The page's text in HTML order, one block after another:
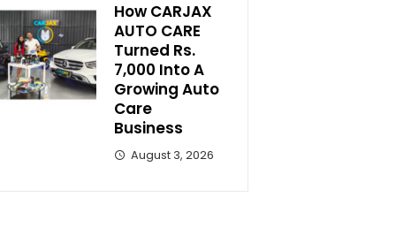
How CARJAX
AUTO CARE
Turned Rs.
7,000 Into A
Growing Auto
Care
Business
August 3, 2026